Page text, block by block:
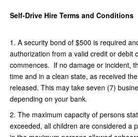
Self-Drive Hire Terms and Conditions
1. A security bond of $500 is required
authorization from a valid credit or debit
commences. If no damage or incident,
time and in a clean state, as received
released. This may take seven (7)
depending on your bank.
2. The maximum capacity of persons
exceeded, all children are considered a